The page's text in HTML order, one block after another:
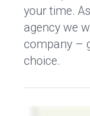
your time.
agency we
company –
choice.